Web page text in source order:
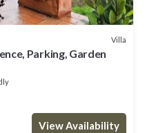
Villa
Parking, Garden
View Availability